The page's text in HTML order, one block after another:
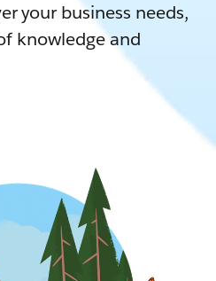
your business needs,
knowledge and